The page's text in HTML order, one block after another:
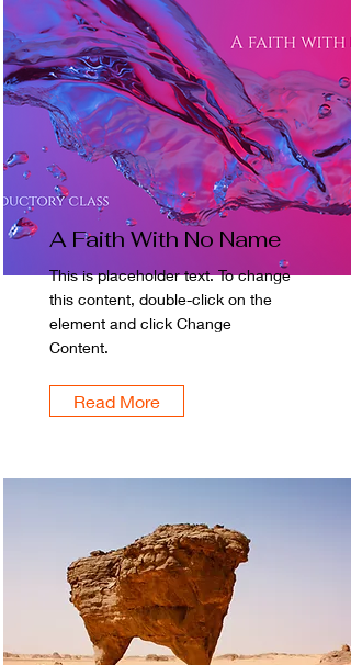
A Faith With No Name
This is placeholder text. To change
this content, double-click on the
element and click Change
Content.
Read More